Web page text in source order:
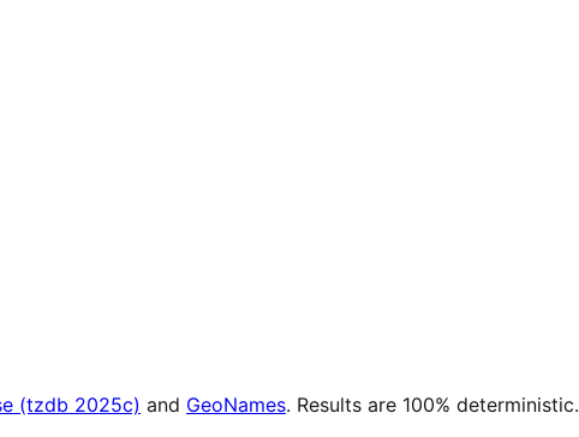
(tzdb 2025c) and GeoNames. Results are 100% deterministic.